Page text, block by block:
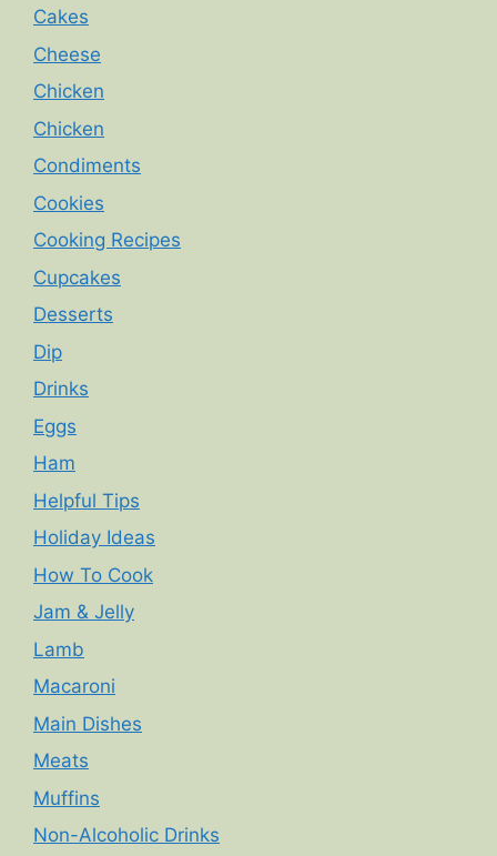
Cakes
Cheese
Chicken
Chicken
Condiments
Cookies
Cooking Recipes
Cupcakes
Desserts
Dip
Drinks
Eggs
Ham
Helpful Tips
Holiday Ideas
How To Cook
Jam & Jelly
Lamb
Macaroni
Main Dishes
Meats
Muffins
Non-Alcoholic Drinks